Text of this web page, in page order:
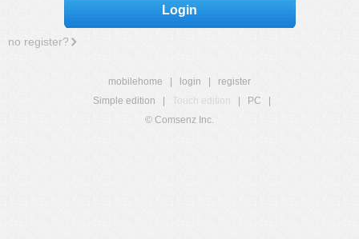
Login
no register?
mobilehome login
register
Simple edition
Touch edition PC
© Comsenz Inc.